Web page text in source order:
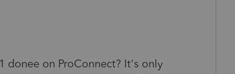
donee on ProConnect? It's only